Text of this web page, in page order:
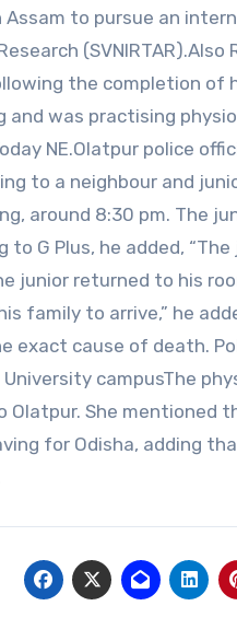
to pursue an
the completion of
was practising
NE.Olatpur police
to a neighbour and
around 8:30 pm. The
to G Plus, he added,
junior returned to his
family to arrive,” he
exact cause of death.
campusThe
She mentioned
for Odisha, adding